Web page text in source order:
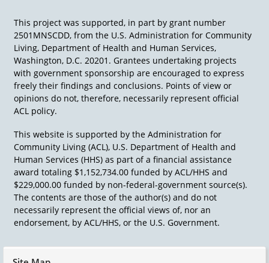
I had no idea how to take it, but it was just one
of those amazing experiences. So the point was,
internationally, he is a bigger star in a way than
he was domestic.
This project was supported, in part by grant number
2501MNSCDD, from the U.S. Administration for Community
Living, Department of Health and Human Services,
Washington, D.C. 20201. Grantees undertaking projects
with government sponsorship are encouraged to express
freely their findings and conclusions. Points of view or
opinions do not, therefore, necessarily represent official
ACL policy.
This website is supported by the Administration for
Community Living (ACL), U.S. Department of Health and
Human Services (HHS) as part of a financial assistance
award totaling $1,152,734.00 funded by ACL/HHS and
$229,000.00 funded by non-federal-government source(s).
The contents are those of the author(s) and do not
necessarily represent the official views of, nor an
endorsement, by ACL/HHS, or the U.S. Government.